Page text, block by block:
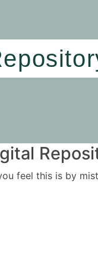
feel this is by